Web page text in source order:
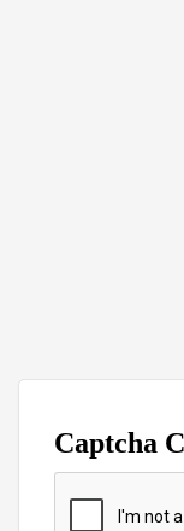
Captcha